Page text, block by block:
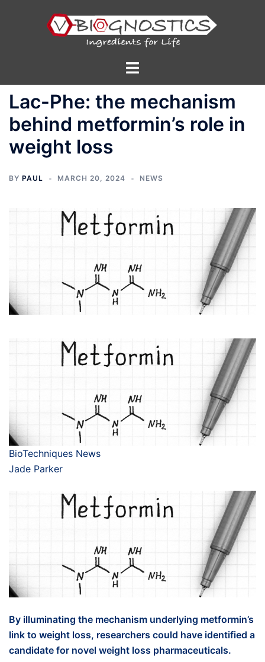
Toggle
Lac-Phe: the mechanism
behind metformin’s role in
weight loss
BY PAUL MARCH 20, 2024 NEWS
BioTechniques News
Jade Parker
By illuminating the mechanism underlying metformin’s
link to weight loss, researchers could have identified a
candidate for novel weight loss pharmaceuticals.